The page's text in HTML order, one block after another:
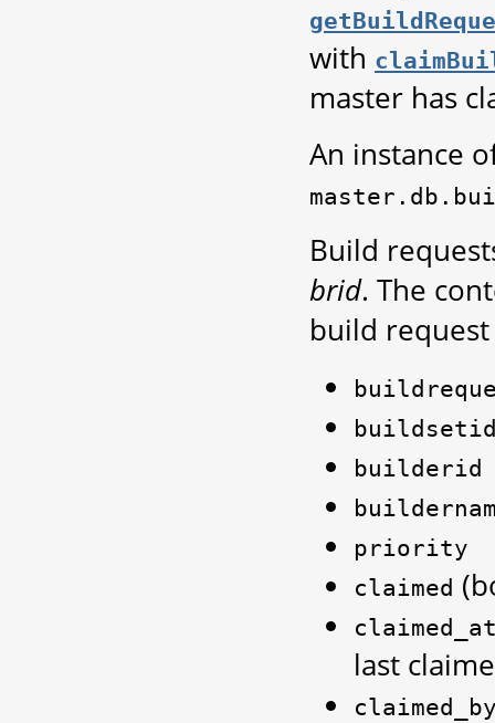
with
master has
An instance
Build
brid. The
build
builderid
priority
claimed
last